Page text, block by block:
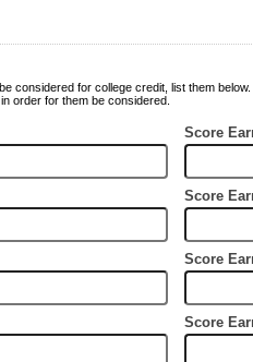
considered for college credit, list them
order for them be considered.
Score
Score
Score
Score